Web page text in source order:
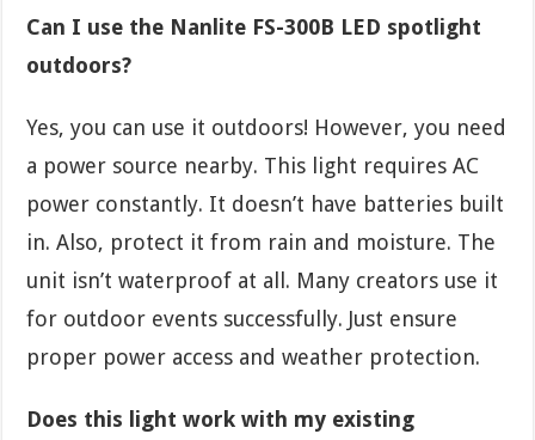
Can I use the Nanlite FS-300B LED spotlight
outdoors?
Yes, you can use it outdoors! However, you need
a power source nearby. This light requires AC
power constantly. It doesn’t have batteries built
in. Also, protect it from rain and moisture. The
unit isn’t waterproof at all. Many creators use it
for outdoor events successfully. Just ensure
proper power access and weather protection.
Does this light work with my existing